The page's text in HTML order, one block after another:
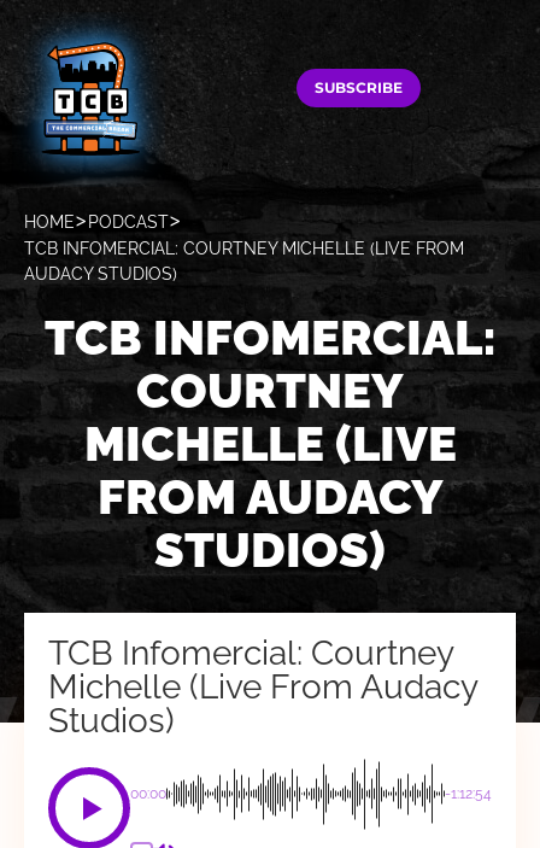
SUBSCRIBE
HOME
PODCAST
TCB INFOMERCIAL: COURTNEY MICHELLE (LIVE FROM
AUDACY STUDIOS)
TCB INFOMERCIAL:
COURTNEY
MICHELLE (LIVE
FROM AUDACY
STUDIOS)
TCB Infomercial: Courtney
Michelle (Live From Audacy
Studios)
00:00 -1:12:54